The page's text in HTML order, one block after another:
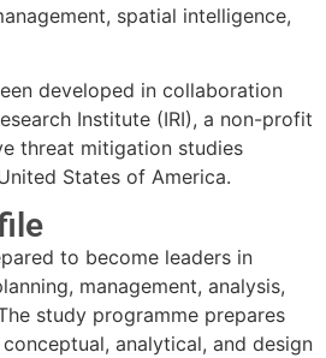
spatial intelligence,
developed in collaboration
Institute (IRI), a non-profit
threat mitigation studies
States of America.
to become leaders in
management, analysis,
study programme prepares
analytical, and design